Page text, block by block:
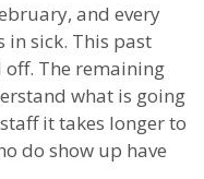
and every
in sick. This past
off. The remaining
what is going
it takes longer to
do show up have